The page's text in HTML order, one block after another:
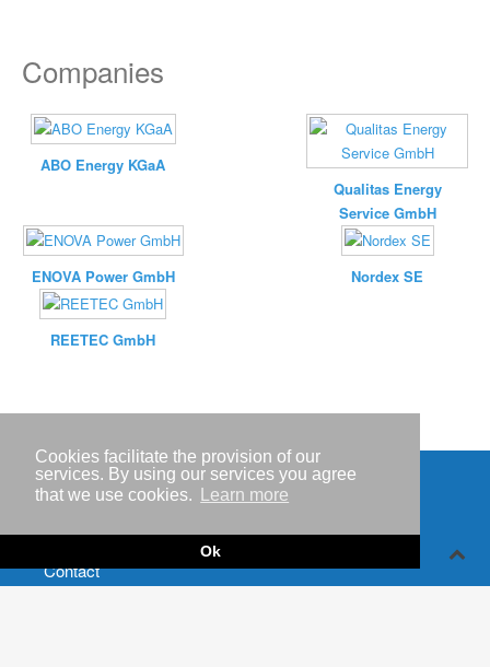
Cookies facilitate the provision of our
services. By using our services you agree
that we use cookies.
Learn more
Ok
Companies
ABO Energy KGaA
Qualitas Energy
Service GmbH
ENOVA Power GmbH Nordex SE
REETEC GmbH
Imprint
Privacy policy
Contact